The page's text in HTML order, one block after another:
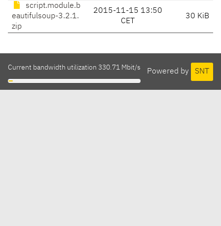
script.module.b
eautifulsoup-3.2.1.
zip
2015-11-15 13:50
CET
30 KiB
Powered by SNT
Current bandwidth utilization 330.71 Mbit/s